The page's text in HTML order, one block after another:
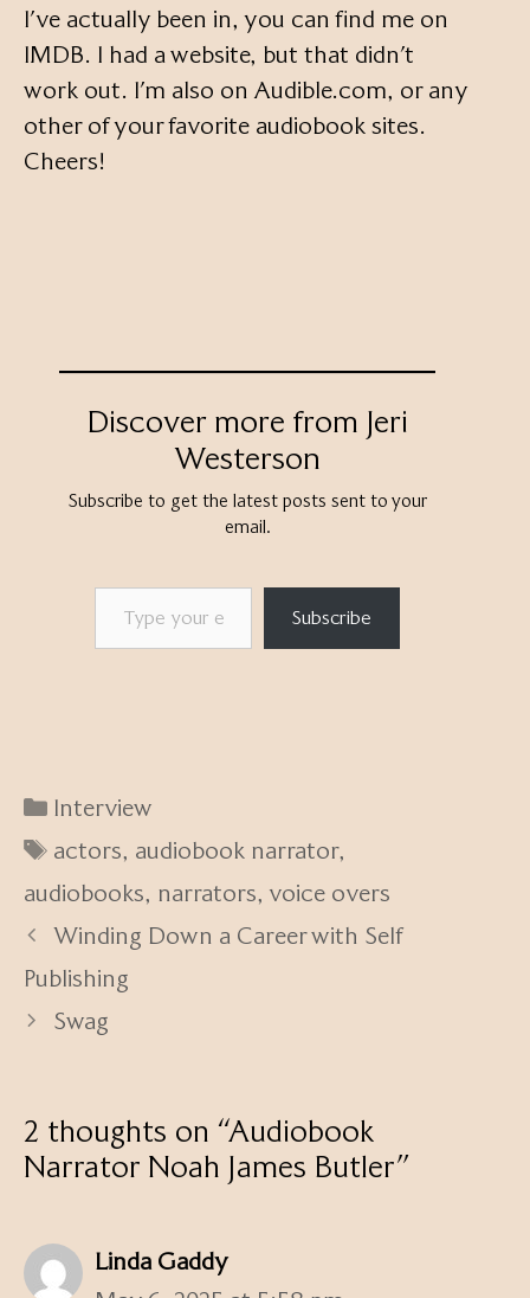
I’ve actually been in, you can find me on
IMDB. I had a website, but that didn’t
work out. I’m also on Audible.com, or any
other of your favorite audiobook sites.
Cheers!
Discover more from Jeri
Westerson
Subscribe to get the latest posts sent to your
email.
Type your email…
Subscribe
Categories
Interview
Tags
actors, audiobook narrator,
audiobooks, narrators, voice overs
Winding Down a Career with Self
Publishing
Swag
2 thoughts on “Audiobook
Narrator Noah James Butler”
Linda Gaddy